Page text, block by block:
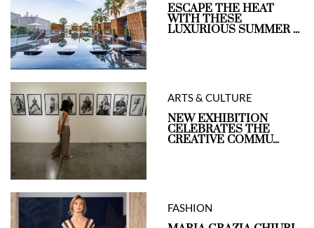
ESCAPE THE HEAT
WITH THESE
LUXURIOUS SUMMER ...
ARTS & CULTURE
NEW EXHIBITION
CELEBRATES THE
CREATIVE COMMU...
FASHION